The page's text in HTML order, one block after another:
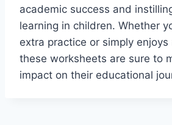
academic success and
learning in children. Whether
extra practice or simply
these worksheets are sure to
impact on their educational